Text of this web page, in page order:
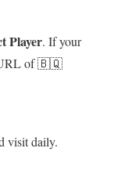
Player. If your
URL of 🇧🇶
visit daily.